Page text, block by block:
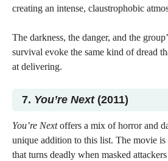
creating an intense, claustrophobic
The darkness, the danger, and the
survival evoke the same kind of dread
at delivering.
7. You’re Next(2011)
You’re Nextoffers a mix of horror and
unique addition to this list. The movie
that turns deadly when masked